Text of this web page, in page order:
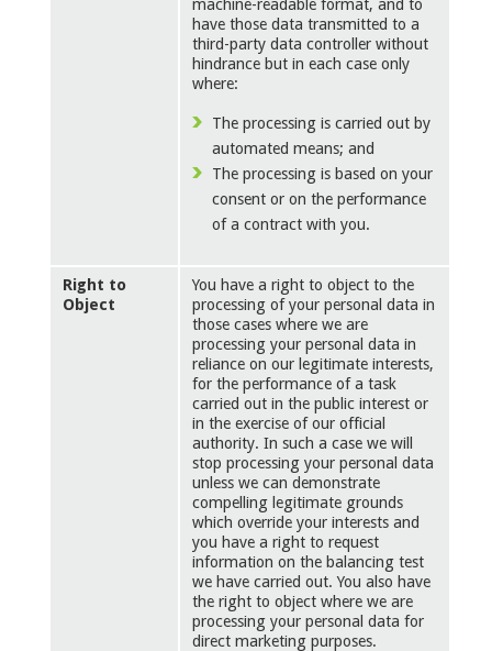
machine-readable format, and to
have those data transmitted to a
third-party data controller without
hindrance but in each case only
where:
The processing is carried out by
automated means; and
The processing is based on your
consent or on the performance
of a contract with you.
Right to
Object
You have a right to object to the
processing of your personal data in
those cases where we are
processing your personal data in
reliance on our legitimate interests,
for the performance of a task
carried out in the public interest or
in the exercise of our official
authority. In such a case we will
stop processing your personal data
unless we can demonstrate
compelling legitimate grounds
which override your interests and
you have a right to request
information on the balancing test
we have carried out. You also have
the right to object where we are
processing your personal data for
direct marketing purposes.